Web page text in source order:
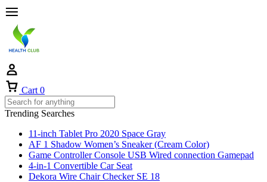
Cart 0
Trending Searches
11-inch Tablet Pro 2020 Space Gray
AF 1 Shadow Women’s Sneaker (Cream Color)
Game Controller Console USB Wired connection Gamepad
4-in-1 Convertible Car Seat
Dekora Wire Chair Checker SE 18